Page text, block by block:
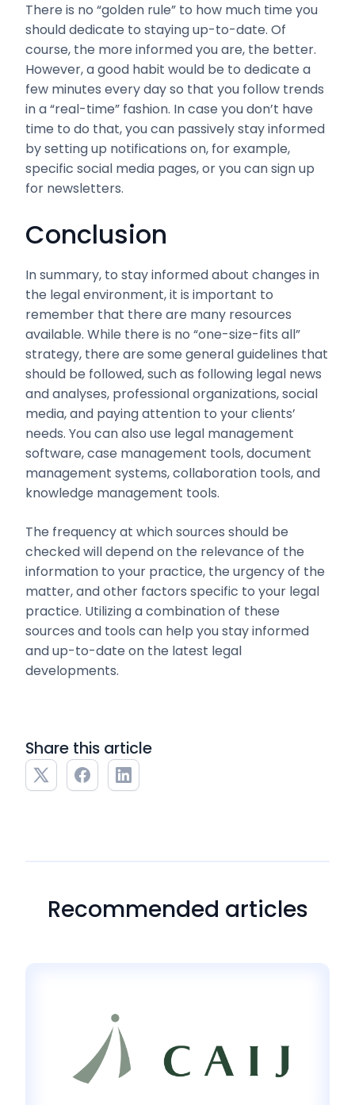
Share this article
There is no “golden rule” to how much time you
should dedicate to staying up-to-date. Of
course, the more informed you are, the better.
However, a good habit would be to dedicate a
few minutes every day so that you follow trends
in a “real-time” fashion. In case you don’t have
time to do that, you can passively stay informed
by setting up notifications on, for example,
specific social media pages, or you can sign up
for newsletters.
Conclusion
In summary, to stay informed about changes in
the legal environment, it is important to
remember that there are many resources
available. While there is no “one-size-fits all”
strategy, there are some general guidelines that
should be followed, such as following legal news
and analyses, professional organizations, social
media, and paying attention to your clients’
needs. You can also use legal management
software, case management tools, document
management systems, collaboration tools, and
knowledge management tools.
The frequency at which sources should be
checked will depend on the relevance of the
information to your practice, the urgency of the
matter, and other factors specific to your legal
practice. Utilizing a combination of these
sources and tools can help you stay informed
and up-to-date on the latest legal
developments.
Recommended articles